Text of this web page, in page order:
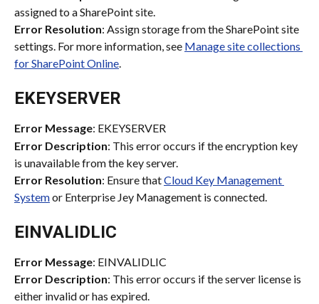
assigned to a SharePoint site.
Error Resolution: Assign storage from the SharePoint site
settings. For more information, see Manage site collections
for SharePoint Online
EKEYSERVER
Error Message: EKEYSERVER
Error Description: This error occurs if the encryption key
is unavailable from the key server.
Error Resolution: Ensure that Cloud Key Management
System or Enterprise Jey Management is connected.
EINVALIDLIC
Error Message: EINVALIDLIC
Error Description: This error occurs if the server license is
either invalid or has expired.